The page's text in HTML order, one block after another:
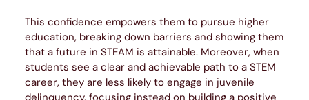
This confidence empowers them to pursue higher
education, breaking down barriers and showing them
that a future in STEAM is attainable. Moreover, when
students see a clear and achievable path to a STEM
career, they are less likely to engage in juvenile